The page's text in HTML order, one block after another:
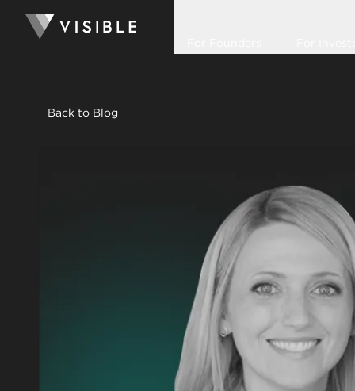
Back to Blog